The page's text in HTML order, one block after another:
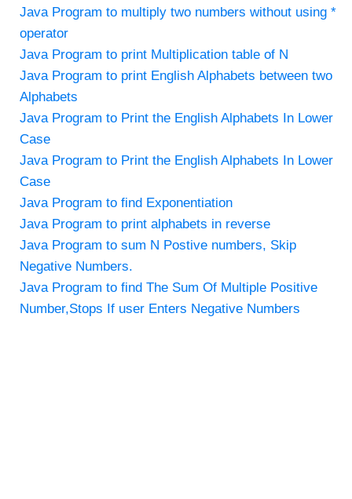
Java Program to multiply two numbers without using *
operator
Java Program to print Multiplication table of N
Java Program to print English Alphabets between two
Alphabets
Java Program to Print the English Alphabets In Lower
Case
Java Program to Print the English Alphabets In Lower
Case
Java Program to find Exponentiation
Java Program to print alphabets in reverse
Java Program to sum N Postive numbers, Skip
Negative Numbers.
Java Program to find The Sum Of Multiple Positive
Number,Stops If user Enters Negative Numbers